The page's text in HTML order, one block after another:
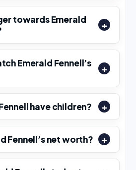
towards Emerald
Emerald Fennell’s
have children?
Fennell’s net worth?